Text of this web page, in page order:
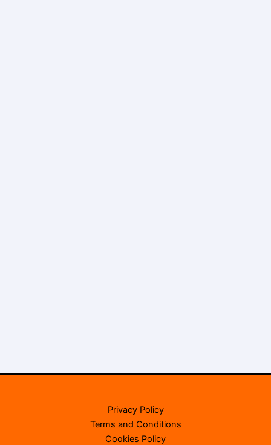
Privacy Policy
Terms and Conditions
Cookies Policy